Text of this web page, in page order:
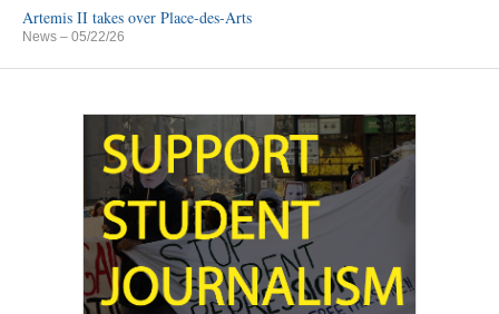
Artemis II takes over Place-des-Arts
News – 05/22/26